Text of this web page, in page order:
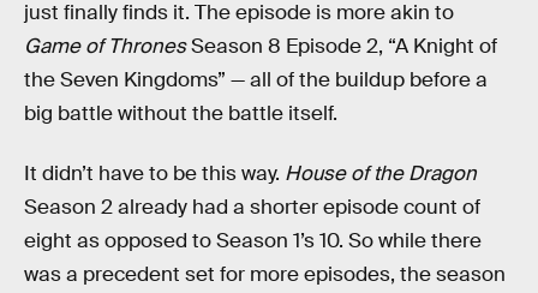
just finally finds it. The episode is more akin to
Game of ThronesSeason 8 Episode 2, “A Knight of
the Seven Kingdoms” — all of the buildup before a
big battle without the battle itself.
It didn’t have to be this way. House of the Dragon
Season 2 already had a shorter episode count of
eight as opposed to Season 1’s 10. So while there
was a precedent set for more episodes, the season